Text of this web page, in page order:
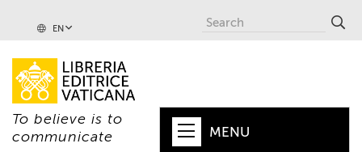
EN
To believe is to
communicate
MENU